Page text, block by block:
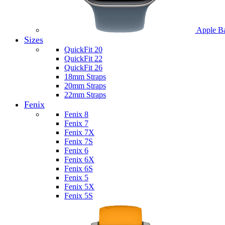
Apple
Sizes
QuickFit 20
QuickFit 22
QuickFit 26
18mm Straps
20mm Straps
22mm Straps
Fenix
Fenix 8
Fenix 7
Fenix 7X
Fenix 7S
Fenix 6
Fenix 6X
Fenix 6S
Fenix 5
Fenix 5X
Fenix 5S